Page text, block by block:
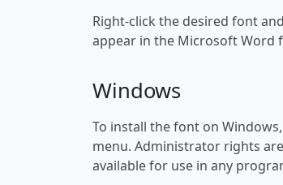
Right-click the desired font
appear in the Microsoft Word
Windows
To install the font on
menu. Administrator rights
available for use in any